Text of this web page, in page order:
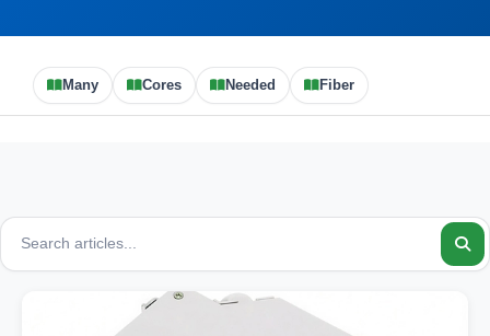
Many Cores Needed Fiber